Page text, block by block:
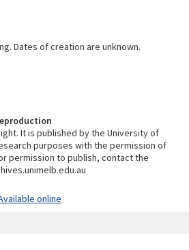
Dates of creation are unknown.
It is published by the University of
purposes with the permission of
permission to publish, contact the
online